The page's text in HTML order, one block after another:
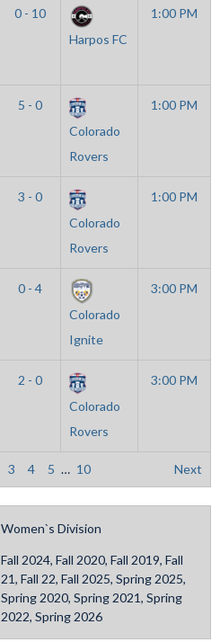
0 - 10
Harpos FC
1:00 PM
5 - 0
Colorado
Rovers
1:00 PM
3 - 0
Colorado
Rovers
1:00 PM
0 - 4
Colorado
Ignite
3:00 PM
2 - 0
Colorado
Rovers
3:00 PM
3 4 5 … 10 Next
Women`s Division
Fall 2024, Fall 2020, Fall 2019, Fall
21, Fall 22, Fall 2025, Spring 2025,
Spring 2020, Spring 2021, Spring
2022, Spring 2026